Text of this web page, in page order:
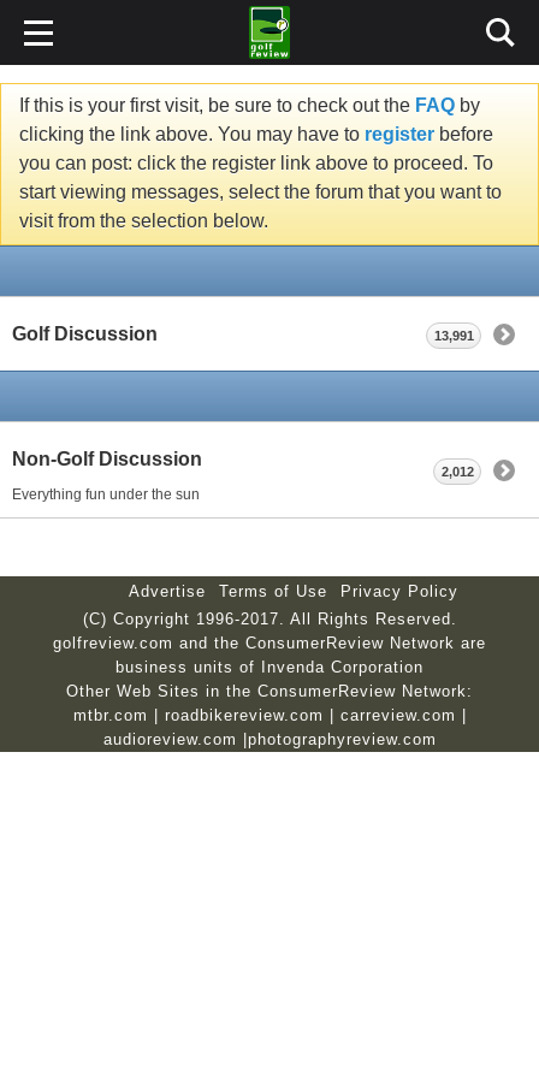
If this is your first visit, be sure to check out the FAQ by
clicking the link above. You may have to register before
you can post: click the register link above to proceed. To
start viewing messages, select the forum that you want to
visit from the selection below.
Golf Discussion 13,991
Non-Golf Discussion
Everything fun under the sun
2,012
Advertise Terms of Use
Privacy Policy
(C) Copyright 1996-2017. All Rights Reserved.
golfreview.com and the ConsumerReview Network are
business units of Invenda Corporation
Other Web Sites in the ConsumerReview Network:
mtbr.com
roadbikereview.com carreview.com
audioreview.com
photographyreview.com